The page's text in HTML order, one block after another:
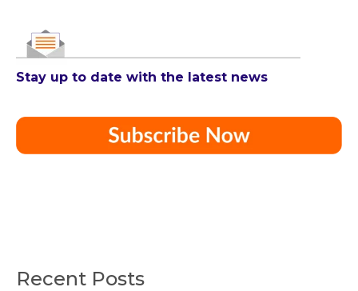
Stay up to date with the latest news
Recent Posts